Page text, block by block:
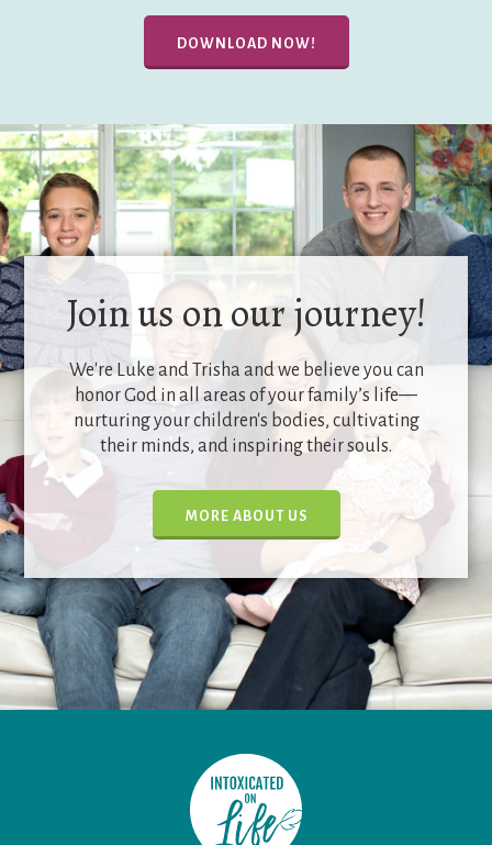
DOWNLOAD NOW!
Join us on our journey!
We're Luke and Trisha and we believe you can
honor God in all areas of your family’s life—
nurturing your children's bodies, cultivating
their minds, and inspiring their souls.
MORE ABOUT US